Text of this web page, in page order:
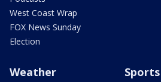
West Coast Wrap
FOX News Sunday
Election
Weather Sports